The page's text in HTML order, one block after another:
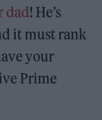
dad! He’s
it must rank
your
Prime